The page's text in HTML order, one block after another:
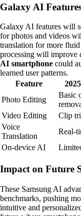
Galaxy AI
Galaxy AI features will
for photos and videos
translation for more
processing will improve
AI smartphone could
learned user patterns.
Feature
Photo Editing
Basic
Video Editing
Clip
Voice
Translation
Real-
On-device AI
Impact on Future
These Samsung AI
benchmarks, pushing
intuitive and